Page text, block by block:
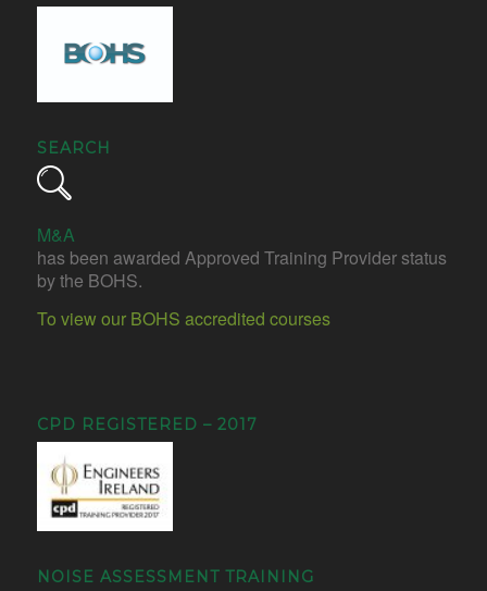
SEARCH
M&A
has been awarded Approved Training Provider status
by the BOHS.
To view our BOHS accredited courses
CPD REGISTERED – 2017
NOISE ASSESSMENT TRAINING